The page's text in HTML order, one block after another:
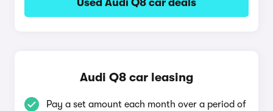
Used Audi Q8 car deals
Audi Q8 car leasing
Pay a set amount each month over a period of